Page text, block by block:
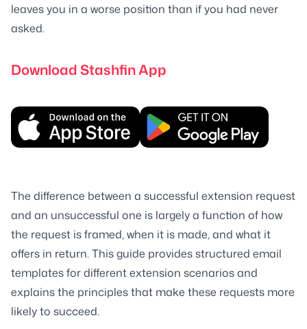
leaves you in a worse position than if you had never
asked.
Download Stashfin App
The difference between a successful extension request
and an unsuccessful one is largely a function of how
the request is framed, when it is made, and what it
offers in return. This guide provides structured email
templates for different extension scenarios and
explains the principles that make these requests more
likely to succeed.